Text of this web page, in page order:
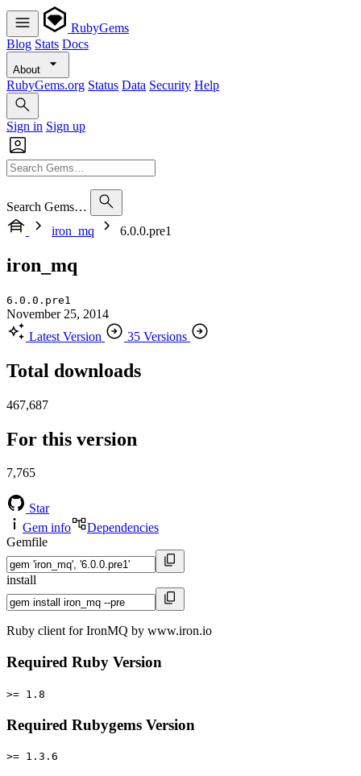
RubyGems
Blog Stats Docs
About
RubyGems.org Status Data Security Help
Sign in Sign up
Search Gems…
iron_mq
6.0.0.pre1
iron_mq
6.0.0.pre1
November 25, 2014
Latest Version
35 Versions
Total downloads
467,687
For this version
7,765
Star
Gem info
Dependencies
Gemfile
install
Ruby client for IronMQ by www.iron.io
Required Ruby Version
>= 1.8
Required Rubygems Version
>= 1.3.6